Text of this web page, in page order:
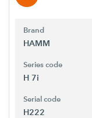
Brand
HAMM
Series code
H 7i
Serial code
H222